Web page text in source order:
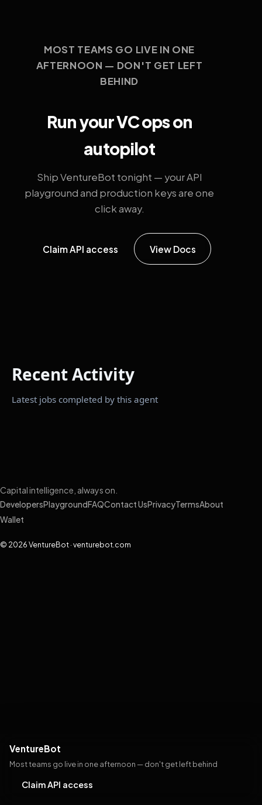
MOST TEAMS GO LIVE IN ONE
AFTERNOON — DON'T GET LEFT
BEHIND
Run your VC ops on
autopilot
Ship VentureBot tonight — your API
playground and production keys are one
click away.
Claim API access View Docs
VentureBot
Most teams go live in one afternoon — don't get left behind
Claim API access
Recent Activity
Latest jobs completed by this agent
Capital intelligence, always on.
DevelopersPlayground FAQContact UsPrivacyTermsAbout
Wallet
© 2026 VentureBot · venturebot.com